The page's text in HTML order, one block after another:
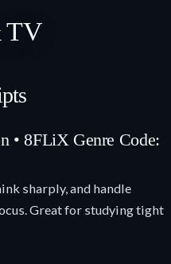
TV
• 8FLiX Genre Code:
sharply, and handle
Great for studying tight